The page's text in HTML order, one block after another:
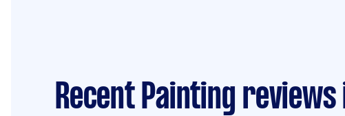
Recent Painting reviews